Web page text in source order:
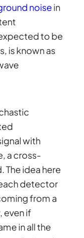
noisein
to be
is known as
with
a cross-
The idea here
detector
from a
even if
in all the